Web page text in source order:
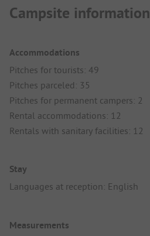
Campsite information
Accommodations
Pitches for tourists: 49
Pitches parceled: 35
Pitches for permanent campers: 2
Rental accommodations: 12
Rentals with sanitary facilities: 12
Stay
Languages at reception: English
Measurements